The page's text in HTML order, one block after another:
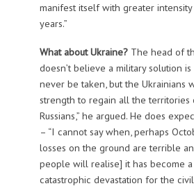
manifest itself with greater
years.”
What about Ukraine? The head of
doesn’t believe a military solution is
never be taken, but the Ukrainians
strength to regain all the territories
Russians,” he argued. He does
– “I cannot say when, perhaps
losses on the ground are terrible
people will realise] it has become a
catastrophic devastation for the